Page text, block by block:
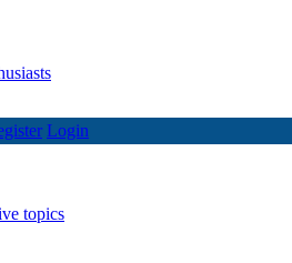
Login
topics